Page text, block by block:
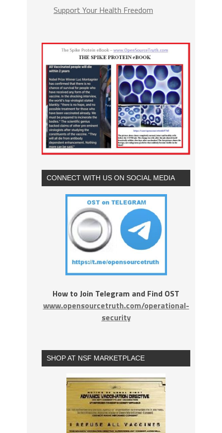
Support Your Health Freedom
CONNECT WITH US ON SOCIAL MEDIA
How to Join Telegram and Find OST
www.opensourcetruth.com/operational-
security
SHOP AT NSF MARKETPLACE